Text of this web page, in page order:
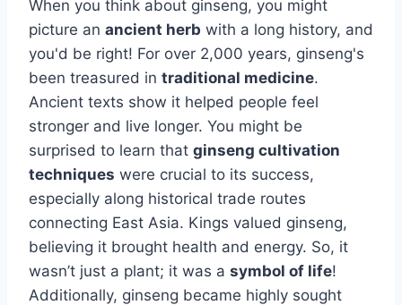
When you think about ginseng, you might
picture an ancient herb with a long history, and
you'd be right! For over 2,000 years, ginseng's
been treasured in traditional medicine.
Ancient texts show it helped people feel
stronger and live longer. You might be
surprised to learn that ginseng cultivation
techniques were crucial to its success,
especially along historical trade routes
connecting East Asia. Kings valued ginseng,
believing it brought health and energy. So, it
wasn’t just a plant; it was a symbol of life!
Additionally, ginseng became highly sought